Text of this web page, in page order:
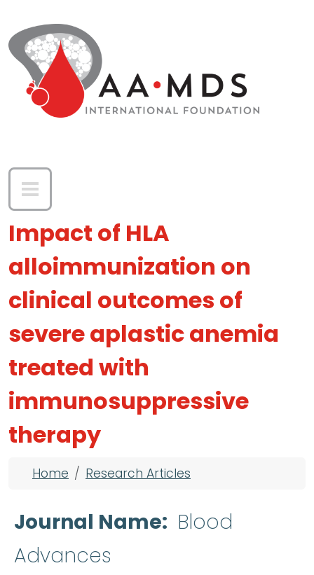
Impact of HLA
alloimmunization on
clinical outcomes of
severe aplastic anemia
treated with
immunosuppressive
therapy
Breadcrumb
Home Research Articles
Journal Name
Blood
Advances